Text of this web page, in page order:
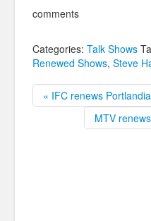
comments
Categories: Talk Shows
Renewed Shows, Steve
« IFC renews
MTV